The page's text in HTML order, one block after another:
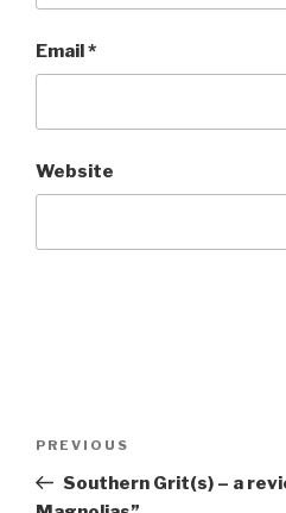
Email*
Website
Previous
Post
PREVIOUS
Southern Grit(s) – a